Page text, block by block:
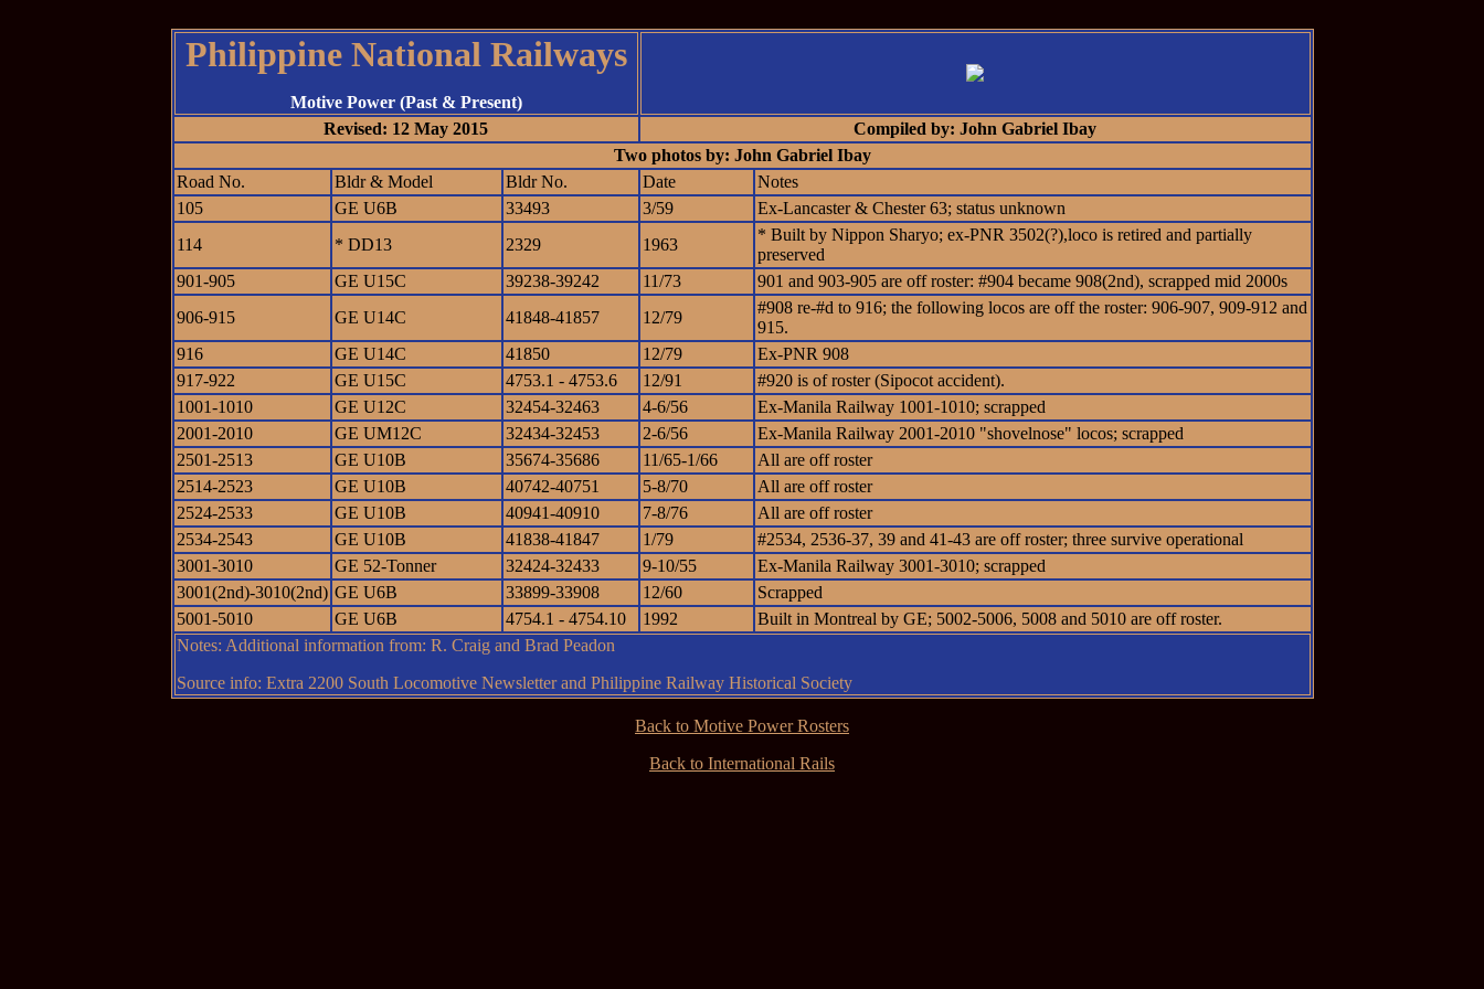
Philippine National Railways
Motive Power (Past & Present)
Revised: 12 May 2015
Compiled by: John Gabriel Ibay
Two photos by: John Gabriel Ibay
Road No.
Bldr & Model Bldr No. Date
Notes
105
GE U6B 33493 3/59
Ex-Lancaster & Chester 63; status unknown
114
* DD13 2329 1963
* Built by Nippon Sharyo; ex-PNR 3502(?),loco is retired and partially
preserved
901-905
GE U15C 39238-39242 11/73
901 and 903-905 are off roster: #904 became 908(2nd), scrapped mid 2000s
906-915
GE U14C 41848-41857 12/79
#908 re-#d to 916; the following locos are off the roster: 906-907, 909-912 and
915.
916
GE U14C 41850 12/79
Ex-PNR 908
917-922
GE U15C 4753.1 - 4753.6 12/91
#920 is of roster (Sipocot accident).
1001-1010
GE U12C 32454-32463 4-6/56
Ex-Manila Railway 1001-1010; scrapped
2001-2010
GE UM12C 32434-32453 2-6/56
Ex-Manila Railway 2001-2010 "shovelnose" locos; scrapped
2501-2513
GE U10B 35674-35686 11/65-1/66
All are off roster
2514-2523
GE U10B 40742-40751 5-8/70
All are off roster
2524-2533
GE U10B 40941-40910 7-8/76
All are off roster
2534-2543
GE U10B 41838-41847 1/79
#2534, 2536-37, 39 and 41-43 are off roster; three survive operational
3001-3010
GE 52-Tonner 32424-32433 9-10/55
Ex-Manila Railway 3001-3010; scrapped
3001(2nd)-3010(2nd) GE U6B 33899-33908 12/60
Scrapped
5001-5010
GE U6B 4754.1 - 4754.10 1992
Built in Montreal by GE; 5002-5006, 5008 and 5010 are off roster.
Notes: Additional information from: R. Craig and Brad Peadon
Source info: Extra 2200 South Locomotive Newsletter and Philippine Railway Historical Society
Back to Motive Power Rosters
Back to International Rails